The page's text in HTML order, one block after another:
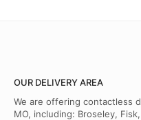
OUR DELIVERY AREA
We are offering contactless
MO, including: Broseley,